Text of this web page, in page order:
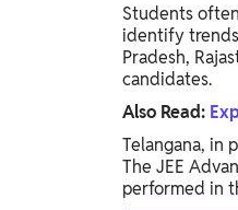
Students
identify trends
Pradesh,
candidates.
Also Read:
Telangana, in
The JEE
performed in